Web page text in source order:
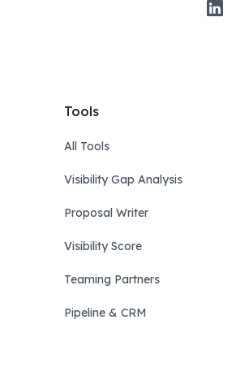
Tools
All Tools
Visibility Gap Analysis
Proposal Writer
Visibility Score
Teaming Partners
Pipeline & CRM